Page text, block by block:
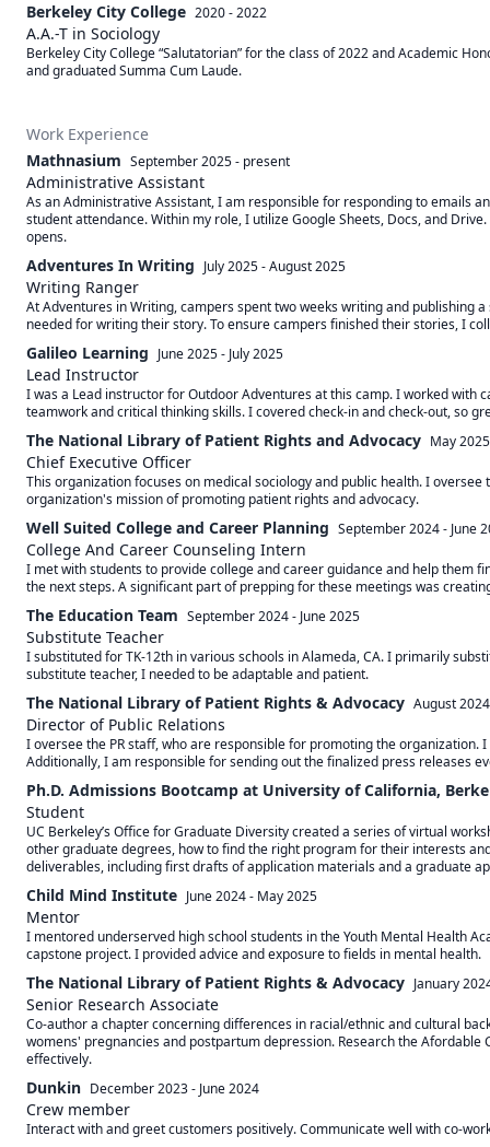
Berkeley City College 2020 - 2022
A.A.-T in Sociology
Berkeley City College “Salutatorian” for the class of 2022 and Academic
and graduated Summa Cum Laude.
Work Experience
Mathnasium September 2025- present
Administrative Assistant
As an Administrative Assistant, I am responsible for responding to emails
student attendance. Within my role, I utilize Google Sheets, Docs, and
opens.
Adventures In Writing July 2025-August 2025
Writing Ranger
At Adventures in Writing, campers spent two weeks writing and publishing
needed for writing their story. To ensure campers finished their stories, I
Galileo Learning June 2025- July 2025
Lead Instructor
I was a Lead instructor for Outdoor Adventures at this camp. I worked
teamwork and critical thinking skills. I covered check-in and check-out, so
The National Library of Patient Rights and Advocacy May 2025
Chief Executive Officer
This organization focuses on medical sociology and public health. I
organization's mission of promoting patient rights and advocacy.
Well Suited College and Career Planning September 2024- June
College And Career Counseling Intern
I met with students to provide college and career guidance and help them
the next steps. A significant part of prepping for these meetings was
The Education Team September 2024- June 2025
Substitute Teacher
I substituted for TK-12th in various schools in Alameda, CA. I primarily
substitute teacher, I needed to be adaptable and patient.
The National Library of Patient Rights & Advocacy August 2024
Director of Public Relations
I oversee the PR staff, who are responsible for promoting the
Additionally, I am responsible for sending out the finalized press releases
Ph.D. Admissions Bootcamp at University of California,
Student
UC Berkeley’s Office for Graduate Diversity created a series of virtual
other graduate degrees, how to find the right program for their interests
deliverables, including first drafts of application materials and a graduate
Child Mind Institute June 2024- May 2025
Mentor
I mentored underserved high school students in the Youth Mental Health
capstone project. I provided advice and exposure to fields in mental health.
The National Library of Patient Rights & Advocacy January
Senior Research Associate
Co-author a chapter concerning differences in racial/ethnic and cultural
womens' pregnancies and postpartum depression. Research the
effectively.
Dunkin December 2023- June 2024
Crew member
Interact with and greet customers positively. Communicate well with co-